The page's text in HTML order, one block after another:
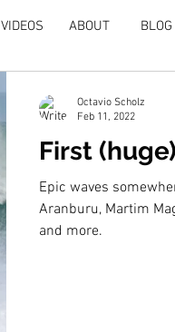
VIDEOS ABOUT BLOG
First
Epic waves
Aranburu, Martim
and more.
Octavio Scholz
Feb 11, 2022